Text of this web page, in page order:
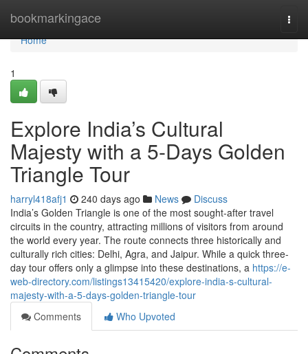
bookmarkingace
Home
Home
1
Explore India’s Cultural
Majesty with a 5-Days Golden
Triangle Tour
harryl418afj1 240 days ago News
Discuss
India’s Golden Triangle is one of the most sought-after travel
circuits in the country, attracting millions of visitors from around
the world every year. The route connects three historically and
culturally rich cities: Delhi, Agra, and Jaipur. While a quick three-
day tour offers only a glimpse into these destinations, a https://e-
web-directory.com/listings13415420/explore-india-s-cultural-
majesty-with-a-5-days-golden-triangle-tour
Comments
Who Upvoted